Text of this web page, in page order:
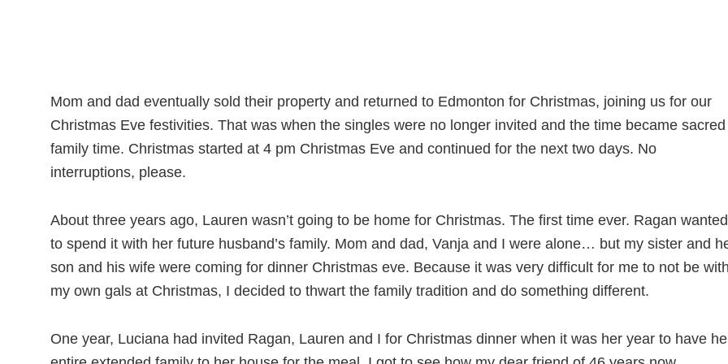
Mom and dad eventually sold their property and returned to Edmonton for Christmas, joining us for our
Christmas Eve festivities. That was when the singles were no longer invited and the time became sacred
family time. Christmas started at 4 pm Christmas Eve and continued for the next two days. No
interruptions, please.
About three years ago, Lauren wasn’t going to be home for Christmas. The first time ever. Ragan wanted
to spend it with her future husband’s family. Mom and dad, Vanja and I were alone… but my sister and
son and his wife were coming for dinner Christmas eve. Because it was very difficult for me to not be with
my own gals at Christmas, I decided to thwart the family tradition and do something different.
One year, Luciana had invited Ragan, Lauren and I for Christmas dinner when it was her year to have